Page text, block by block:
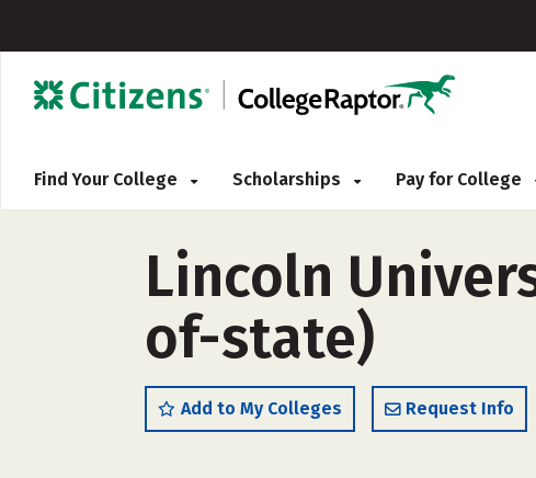
Find Your College Scholarships Pay for College
Lincoln
of-state)
Add to My Colleges Request Info